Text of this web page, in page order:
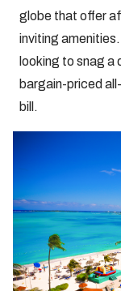
globe that offer
inviting
looking to snag
bargain-priced
bill.